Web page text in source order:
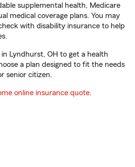
supplemental health, Medicare
medical coverage plans. You may
with disability insurance to help
Lyndhurst, OH to get a health
a plan designed to fit the needs
senior citizen.
online insurance quote.